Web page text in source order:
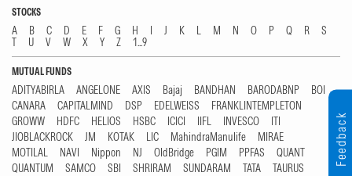
STOCKS
A B C D E F G H I J K L M N O P Q R
S
T
U V W X Y Z 1...9
MUTUAL FUNDS
ADITYABIRLA ANGELONE AXIS Bajaj BANDHAN BARODABNP
BOI
CANARA
CAPITALMIND DSP EDELWEISS
FRANKLINTEMPLETON
GROWW
HDFC HELIOS HSBC ICICI IIFL INVESCO
ITI
JIOBLACKROCK
JM KOTAK LIC MahindraManulife
MIRAE
MOTILAL
NAVI Nippon NJ OldBridge PGIM PPFAS
QUANT
QUANTUM
SAMCO SBI SHRIRAM SUNDARAM TATA
TAURUS
Feedback